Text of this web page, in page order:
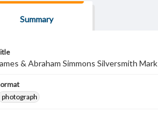
Summary
& Abraham Simmons Silversmith Mark
photograph